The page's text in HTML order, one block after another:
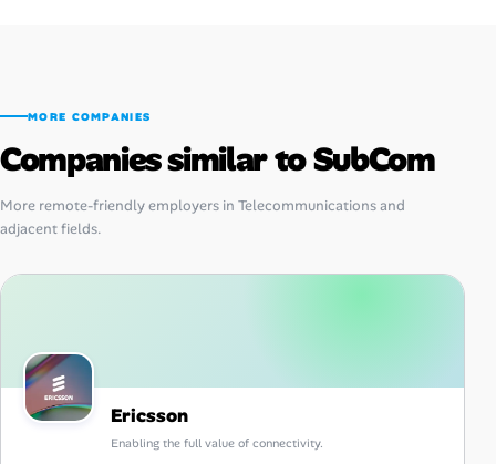
MORE COMPANIES
Companies similar to SubCom
More remote-friendly employers in Telecommunications and
adjacent fields.
Ericsson
Enabling the full value of connectivity.